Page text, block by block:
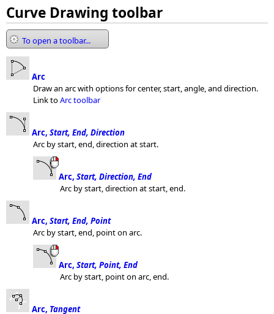
Curve Drawing toolbar
To open a toolbar...
Arc
Draw an arc with options for center, start, angle, and direction.
Link toArc toolbar
Arc, Start, End, Direction
Arc by start, end, direction at start.
Arc, Start, Direction, End
Arc by start, direction at start, end.
Arc, Start, End, Point
Arc by start, end, point on arc.
Arc, Start, Point, End
Arc by start, point on arc, end.
Arc, Tangent